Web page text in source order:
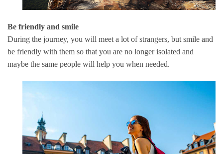
Be friendly and smile
During the journey, you will meet a lot of strangers, but smile and
be friendly with them so that you are no longer isolated and
maybe the same people will help you when needed.